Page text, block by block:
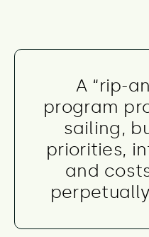
A “rip-
program
sailing,
priorities,
and